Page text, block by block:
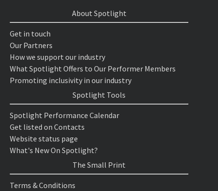
About Spotlight
Get in touch
Our Partners
How we support our industry
What Spotlight Offers to Our Performer Members
Promoting inclusivity in our industry
Spotlight Tools
Spotlight Performance Calendar
Get listed on Contacts
Website status page
What's New On Spotlight?
The Small Print
Terms & Conditions